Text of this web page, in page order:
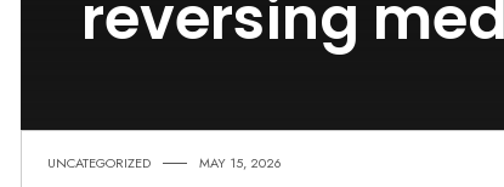
reversing
UNCATEGORIZED MAY 15, 2026